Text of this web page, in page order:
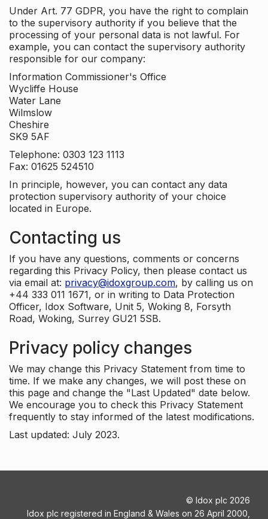
Under Art. 77 GDPR, you have the right to complain
to the supervisory authority if you believe that the
processing of your personal data is not lawful. For
example, you can contact the supervisory authority
responsible for our company:
Information Commissioner's Office
Wycliffe House
Water Lane
Wilmslow
Cheshire
SK9 5AF
Telephone: 0303 123 1113
Fax: 01625 524510
In principle, however, you can contact any data
protection supervisory authority of your choice
located in Europe.
Contacting us
If you have any questions, comments or concerns
regarding this Privacy Policy, then please contact us
via email at: privacy@idoxgroup.com, by calling us on
+44 333 011 1671, or in writing to Data Protection
Officer, Idox Software, Unit 5, Woking 8, Forsyth
Road, Woking, Surrey GU21 5SB.
Privacy policy changes
We may change this Privacy Statement from time to
time. If we make any changes, we will post these on
this page and change the "Last Updated" date below.
We encourage you to check this Privacy Statement
frequently to stay informed of the latest modifications.
Last updated: July 2023.
© Idox plc 2026
Idox plc registered in England & Wales on 26 April 2000,